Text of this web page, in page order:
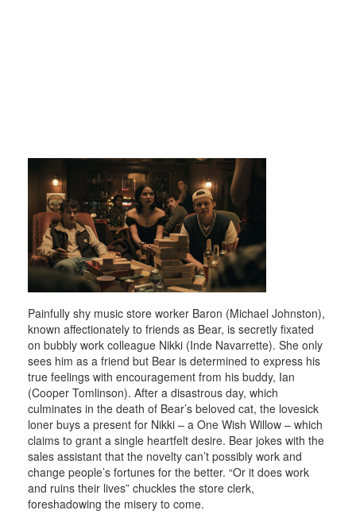
Painfully shy music store worker Baron (Michael Johnston),
known affectionately to friends as Bear, is secretly fixated
on bubbly work colleague Nikki (Inde Navarrette). She only
sees him as a friend but Bear is determined to express his
true feelings with encouragement from his buddy, Ian
(Cooper Tomlinson). After a disastrous day, which
culminates in the death of Bear’s beloved cat, the lovesick
loner buys a present for Nikki – a One Wish Willow – which
claims to grant a single heartfelt desire. Bear jokes with the
sales assistant that the novelty can’t possibly work and
change people’s fortunes for the better. “Or it does work
and ruins their lives” chuckles the store clerk,
foreshadowing the misery to come.